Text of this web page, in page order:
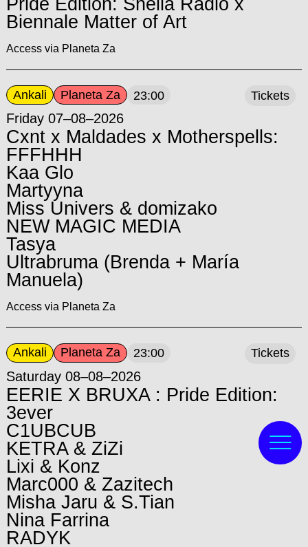
Pride Edition: Shella Radio x
Biennale Matter of Art
Access via Planeta Za
Ankali Planeta Za 23:00
Friday 07–08–2026
Cxnt x Maldades x Motherspells:
FFFHHH
Kaa Glo
Martyyna
Miss Univers & domizako
NEW MAGIC MEDIA
Tasya
Ultrabruma (Brenda + María
Manuela)
Access via Planeta Za
Tickets
Ankali Planeta Za 23:00
Saturday 08–08–2026
EERIE X BRUXA : Pride Edition:
3ever
C1UBCUB
KETRA & ZiZi
Lixi & Konz
Marc000 & Zazitech
Misha Jaru & S.Tian
Nina Farrina
RADYK
Tickets